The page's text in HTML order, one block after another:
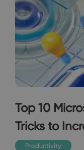
Top 10
Tricks to
Productivity